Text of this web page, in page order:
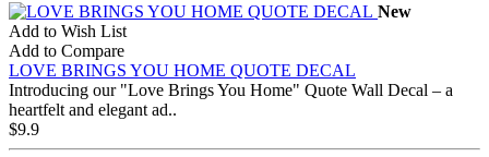
New
Add to Wish List
Add to Compare
LOVE BRINGS YOU HOME QUOTE DECAL
Introducing our "Love Brings You Home" Quote Wall Decal – a
heartfelt and elegant ad..
$9.9